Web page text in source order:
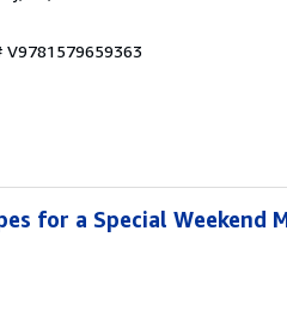
for a Special Weekend